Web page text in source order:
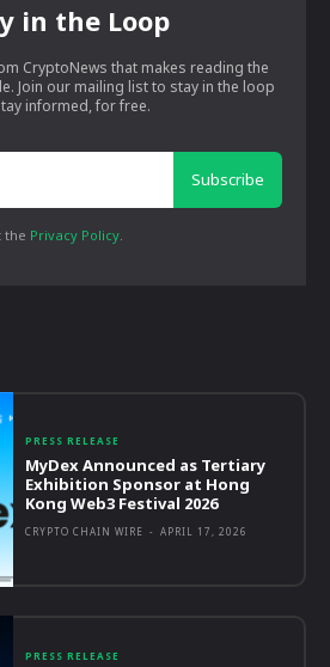
in the Loop
CryptoNews that makes reading the
Join our mailing list to stay in the loop
informed, for free.
Subscribe
the Privacy Policy
PRESS RELEASE
MyDex Announced as Tertiary
Exhibition Sponsor at Hong
Kong Web3 Festival 2026
CRYPTO CHAIN WIRE - APRIL 17, 2026
PRESS RELEASE